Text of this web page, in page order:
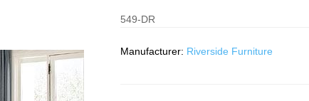
549-DR
Manufacturer: Riverside Furniture